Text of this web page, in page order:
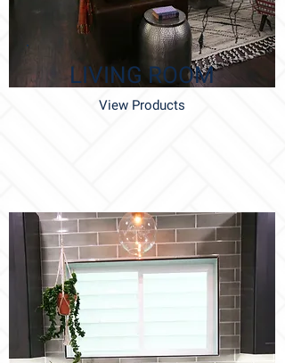
LIVING ROOM
View Products